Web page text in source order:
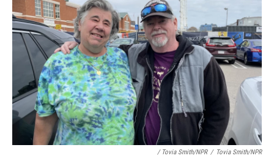
/ Tovia Smith/NPR / Tovia Smith/NPR